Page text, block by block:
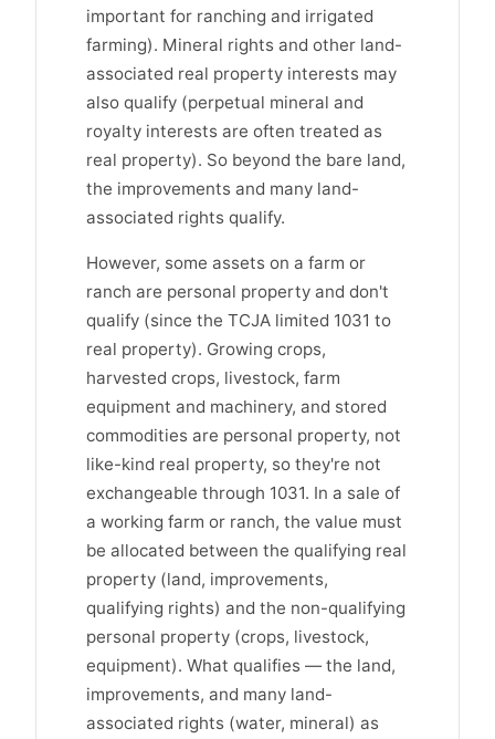
important for ranching and irrigated
farming). Mineral rights and other land-
associated real property interests may
also qualify (perpetual mineral and
royalty interests are often treated as
real property). So beyond the bare land,
the improvements and many land-
associated rights qualify.
However, some assets on a farm or
ranch are personal property and don't
qualify (since the TCJA limited 1031 to
real property). Growing crops,
harvested crops, livestock, farm
equipment and machinery, and stored
commodities are personal property, not
like-kind real property, so they're not
exchangeable through 1031. In a sale of
a working farm or ranch, the value must
be allocated between the qualifying real
property (land, improvements,
qualifying rights) and the non-qualifying
personal property (crops, livestock,
equipment). What qualifies — the land,
improvements, and many land-
associated rights (water, mineral) as